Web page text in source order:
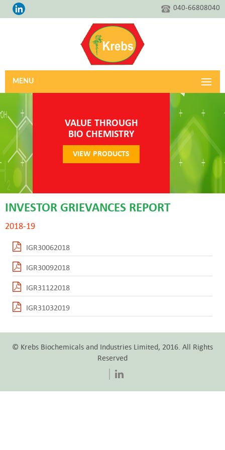
040-66808040
MENU
VALUE THROUGH
BIO CHEMISTRY
VIEW PRODUCTS
INVESTOR GRIEVANCES REPORT
2018-19
IGR30062018
IGR30092018
IGR31122018
IGR31032019
© Krebs Biochemicals and Industries Limited, 2016. All Rights
Reserved